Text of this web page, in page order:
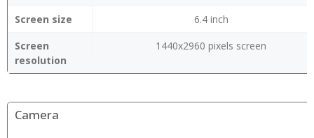
Screen size
6.4 inch
Screen
resolution
1440x2960 pixels screen
Camera